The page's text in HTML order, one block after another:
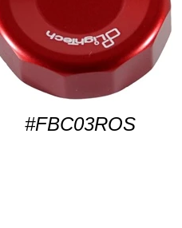
#FBC03ROS